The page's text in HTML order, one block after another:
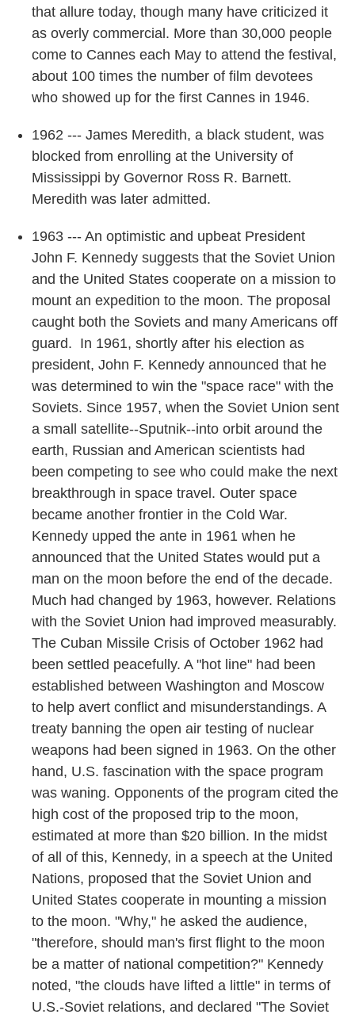
that allure today, though many have criticized it
as overly commercial. More than 30,000 people
come to Cannes each May to attend the festival,
about 100 times the number of film devotees
who showed up for the first Cannes in 1946.
1962 --- James Meredith, a black student, was
blocked from enrolling at the University of
Mississippi by Governor Ross R. Barnett.
Meredith was later admitted.
1963 --- An optimistic and upbeat President
John F. Kennedy suggests that the Soviet Union
and the United States cooperate on a mission to
mount an expedition to the moon. The proposal
caught both the Soviets and many Americans off
guard. In 1961, shortly after his election as
president, John F. Kennedy announced that he
was determined to win the "space race" with the
Soviets. Since 1957, when the Soviet Union sent
a small satellite--Sputnik--into orbit around the
earth, Russian and American scientists had
been competing to see who could make the next
breakthrough in space travel. Outer space
became another frontier in the Cold War.
Kennedy upped the ante in 1961 when he
announced that the United States would put a
man on the moon before the end of the decade.
Much had changed by 1963, however. Relations
with the Soviet Union had improved measurably.
The Cuban Missile Crisis of October 1962 had
been settled peacefully. A "hot line" had been
established between Washington and Moscow
to help avert conflict and misunderstandings. A
treaty banning the open air testing of nuclear
weapons had been signed in 1963. On the other
hand, U.S. fascination with the space program
was waning. Opponents of the program cited the
high cost of the proposed trip to the moon,
estimated at more than $20 billion. In the midst
of all of this, Kennedy, in a speech at the United
Nations, proposed that the Soviet Union and
United States cooperate in mounting a mission
to the moon. "Why," he asked the audience,
"therefore, should man's first flight to the moon
be a matter of national competition?" Kennedy
noted, "the clouds have lifted a little" in terms of
U.S.-Soviet relations, and declared "The Soviet